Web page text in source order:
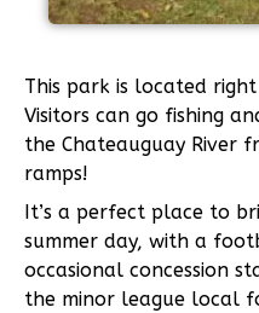
This park is located
Visitors can go fishing
the Chateauguay River
ramps!
It’s a perfect place to
summer day, with a
occasional concession
the minor league local